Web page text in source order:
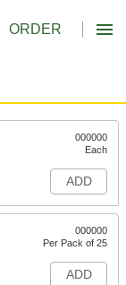
ORDER
000000
Each
ADD
000000
Per Pack of 25
ADD